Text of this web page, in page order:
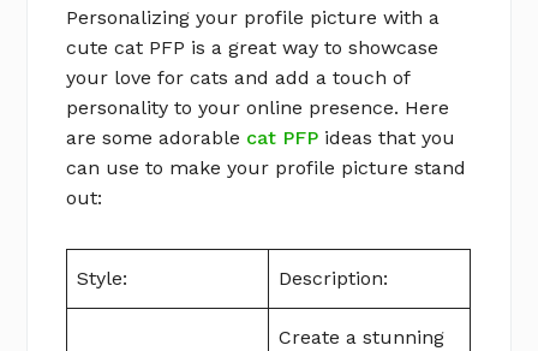
Personalizing your profile picture with a
cute cat PFP is a great way to showcase
your love for cats and add a touch of
personality to your online presence. Here
are some adorable cat PFP ideas that you
can use to make your profile picture stand
out:
Style: Description:
Create a stunning